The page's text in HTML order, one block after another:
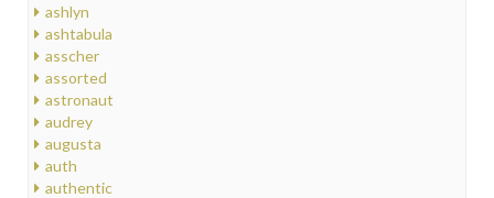
ashlyn
ashtabula
asscher
assorted
astronaut
audrey
augusta
auth
authentic